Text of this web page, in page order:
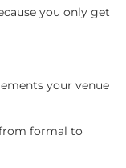
you only get
your venue
formal to